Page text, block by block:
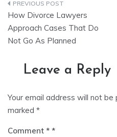
Post
navigation
How Divorce Lawyers
Approach Cases That Do
Not Go As Planned
Leave a Reply
Your email address will not be
marked *
Comment *